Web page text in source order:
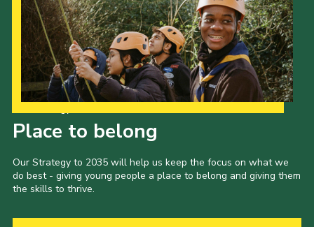
Place to belong
Our Strategy to 2035 will help us keep the focus on what we
do best - giving young people a place to belong and giving them
the skills to thrive.